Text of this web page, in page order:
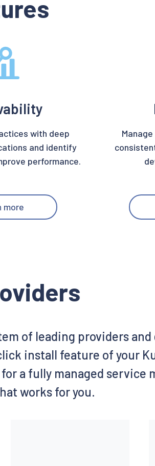
with deep
and identify
performance.
more
of leading providers
install feature of your
a fully managed service
works for you.